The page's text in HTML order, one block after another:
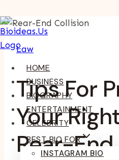
Skip
To
Content
HOME
BUSINESS
BIOGRAPHY
ENTERTAINMENT
CELEBRITY
BEST BIO FOR
INSTAGRAM BIO
Law
Tips For
Your
Rear-